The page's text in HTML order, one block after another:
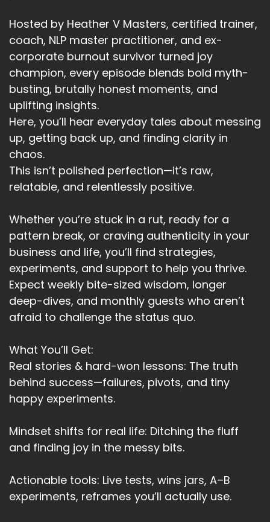
Hosted by Heather V Masters, certified trainer,
coach, NLP master practitioner, and ex-
corporate burnout survivor turned joy
champion, every episode blends bold myth-
busting, brutally honest moments, and
uplifting insights.
Here, you’ll hear everyday tales about messing
up, getting back up, and finding clarity in
chaos.
This isn’t polished perfection—it’s raw,
relatable, and relentlessly positive.
Whether you’re stuck in a rut, ready for a
pattern break, or craving authenticity in your
business and life, you’ll find strategies,
experiments, and support to help you thrive.
Expect weekly bite-sized wisdom, longer
deep-dives, and monthly guests who aren’t
afraid to challenge the status quo.
What You’ll Get:
Real stories & hard-won lessons: The truth
behind success—failures, pivots, and tiny
happy experiments.
Mindset shifts for real life: Ditching the fluff
and finding joy in the messy bits.
Actionable tools: Live tests, wins jars, A–B
experiments, reframes you’ll actually use.